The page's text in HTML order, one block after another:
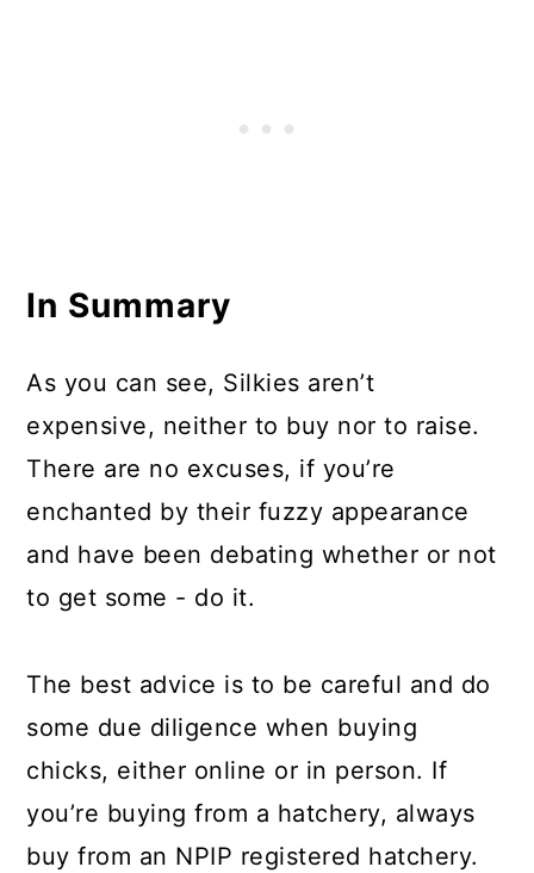
In Summary
As you can see, Silkies aren’t
expensive, neither to buy nor to raise.
There are no excuses, if you’re
enchanted by their fuzzy appearance
and have been debating whether or not
to get some - do it.
The best advice is to be careful and do
some due diligence when buying
chicks, either online or in person. If
you’re buying from a hatchery, always
buy from an NPIP registered hatchery.